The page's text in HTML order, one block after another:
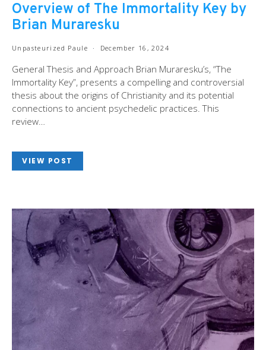
Overview of The Immortality Key by
Brian Muraresku
Unpasteurized Paule December 16, 2024
General Thesis and Approach Brian Muraresku’s, “The
Immortality Key”, presents a compelling and controversial
thesis about the origins of Christianity and its potential
connections to ancient psychedelic practices. This
review…
VIEW POST